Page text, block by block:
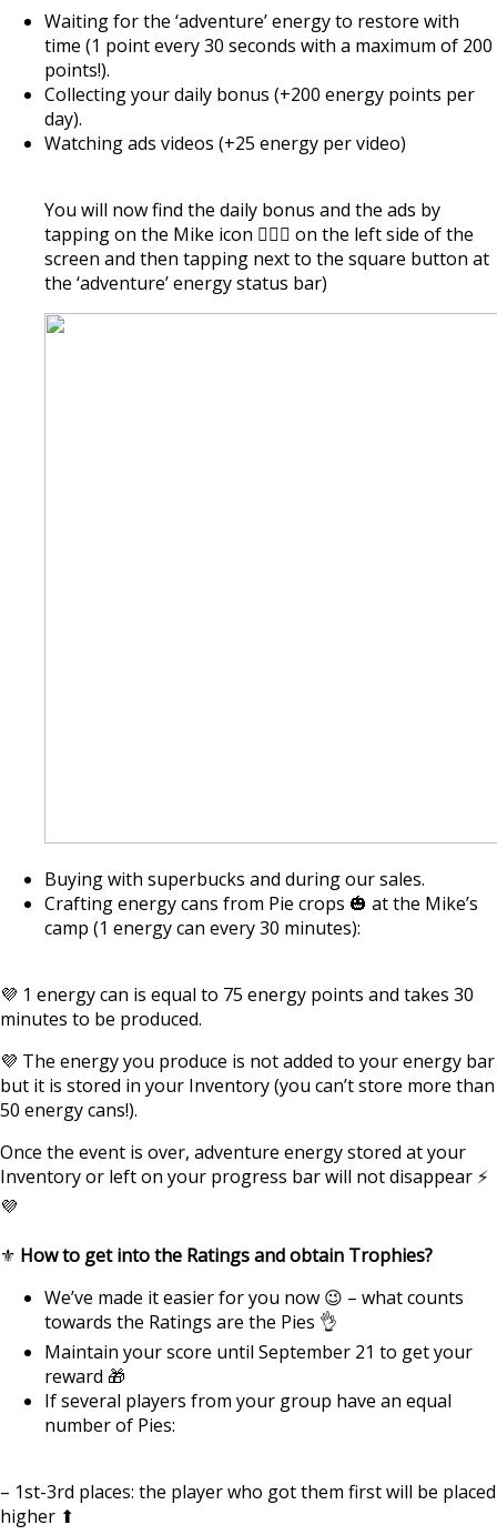
Waiting for the ‘adventure’ energy to restore with
time (1 point every 30 seconds with a maximum of 200
points!).
Collecting your daily bonus (+200 energy points per
day).
Watching ads videos (+25 energy per video)
You will now find the daily bonus and the ads by
tapping on the Mike icon 🏃🏿‍♂️ on the left side of the
screen and then tapping next to the square button at
the ‘adventure’ energy status bar)
Buying with superbucks and during our sales.
Crafting energy cans from Pie crops 🎃 at the Mike’s
camp (1 energy can every 30 minutes):
💜 1 energy can is equal to 75 energy points and takes 30
minutes to be produced.
💜 The energy you produce is not added to your energy bar
but it is stored in your Inventory (you can’t store more than
50 energy cans!).
Once the event is over, adventure energy stored at your
Inventory or left on your progress bar will not disappear ⚡
💜
⚜️ How to get into the Ratings and obtain Trophies?
We’ve made it easier for you now 😉 – what counts
towards the Ratings are the Pies 👌
Maintain your score until September 21 to get your
reward 🎁
If several players from your group have an equal
number of Pies:
– 1st-3rd places: the player who got them first will be placed
higher ⬆